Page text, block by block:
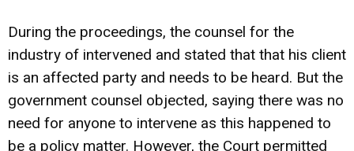
During the proceedings, the counsel for the
industry of intervened and stated that that his client
is an affected party and needs to be heard. But the
government counsel objected, saying there was no
need for anyone to intervene as this happened to
be a policy matter. However, the Court permitted